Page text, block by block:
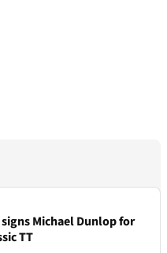
Michael Dunlop for
TT